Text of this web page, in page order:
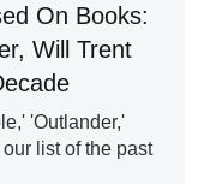
On Books:
Will Trent
'Outlander,'
list of the past